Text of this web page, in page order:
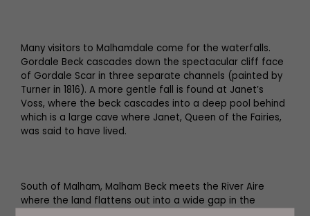
Many visitors to Malhamdale come for the waterfalls.
Gordale Beck cascades down the spectacular cliff face
of Gordale Scar in three separate channels (painted by
Turner in 1816). A more gentle fall is found at Janet’s
Voss, where the beck cascades into a deep pool behind
which is a large cave where Janet, Queen of the Fairies,
was said to have lived.
South of Malham, Malham Beck meets the River Aire
where the land flattens out into a wide gap in the